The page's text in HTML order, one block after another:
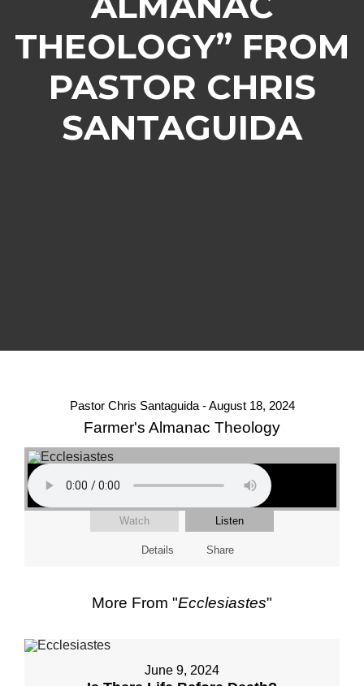
THEOLOGY” FROM
PASTOR CHRIS
SANTAGUIDA
Pastor Chris Santaguida - August 18, 2024
Farmer's Almanac Theology
Watch Listen
Details Share
More From "Ecclesiastes"
June 9, 2024